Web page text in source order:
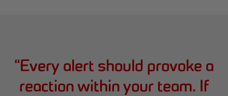
“Every alert should provoke a
reaction within your team. If